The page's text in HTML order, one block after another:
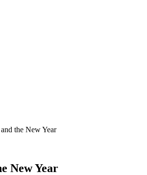
the New Year
New Year